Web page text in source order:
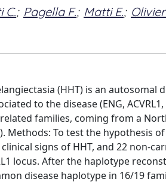
C.; Pagella F.; Matti E.;
(HHT) is an autosomal
to the disease (ENG,
families, coming from a
Methods: To test the hypothesis
signs of HHT, and 22 non-
locus. After the haplotype
disease haplotype in 16/19